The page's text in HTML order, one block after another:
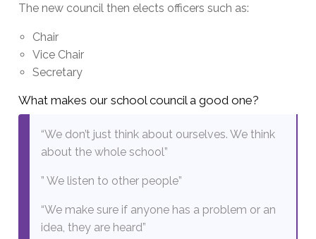
The new council then elects officers such as:
Chair
Vice Chair
Secretary
What makes our school council a good one?
“We don’t just think about ourselves. We think
about the whole school”
” We listen to other people”
“We make sure if anyone has a problem or an
idea, they are heard”